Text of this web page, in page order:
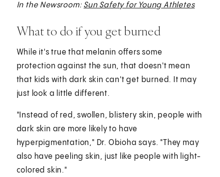
In the Newsroom: Sun Safety for Young Athletes
What to do if you get burned
While it's true that melanin offers some
protection against the sun, that doesn't mean
that kids with dark skin can't get burned. It may
just look a little different.
"Instead of red, swollen, blistery skin, people with
dark skin are more likely to have
hyperpigmentation," Dr. Obioha says. "They may
also have peeling skin, just like people with light-
colored skin."